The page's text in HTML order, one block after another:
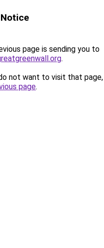
page is sending you to
.
not want to visit that page,
page.